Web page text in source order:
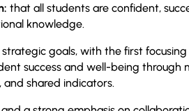
that all students are confident,
knowledge.
goals, with the first
success and well-being through
shared indicators.